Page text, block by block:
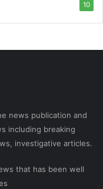
10
news publication and
including breaking
investigative articles.
that has been well